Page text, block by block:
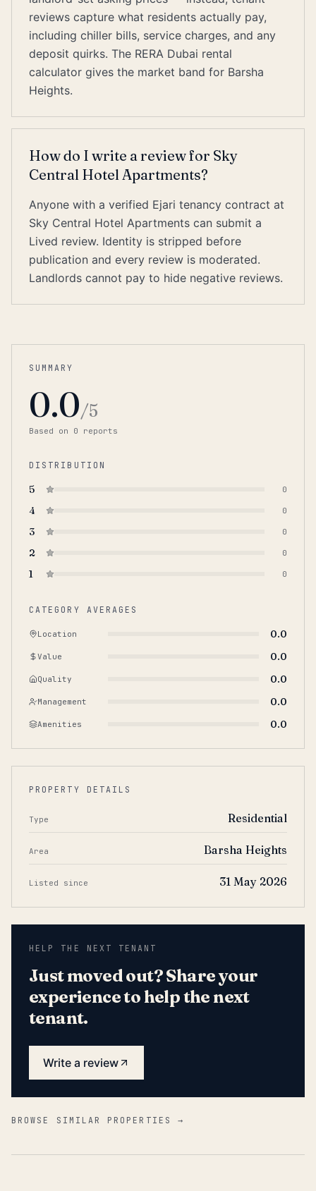
reviews capture what residents actually pay,
including chiller bills, service charges, and any
deposit quirks. The RERA Dubai rental
calculator gives the market band for Barsha
Heights.
How do I write a review for Sky
Central Hotel Apartments?
Anyone with a verified Ejari tenancy contract at
Sky Central Hotel Apartments can submit a
Lived review. Identity is stripped before
publication and every review is moderated.
Landlords cannot pay to hide negative reviews.
SUMMARY
0.0/5
Based on 0 reports
DISTRIBUTION
5 0
4 0
3 0
2 0
1 0
CATEGORY AVERAGES
Location 0.0
Value 0.0
Quality 0.0
Management 0.0
Amenities 0.0
PROPERTY DETAILS
Type Residential
Area Barsha Heights
Listed since 31 May 2026
HELP THE NEXT TENANT
Just moved out? Share your
experience to help the next
tenant.
Write a review
BROWSE SIMILAR PROPERTIES →